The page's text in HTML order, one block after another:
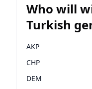
Who will
Turkish
AKP
CHP
DEM